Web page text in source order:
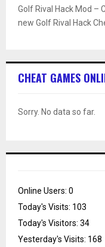
Golf Rival Hack Mod –
new Golf Rival Hack
CHEAT GAMES
Sorry. No data so far.
Online Users: 0
Today's Visits: 103
Today's Visitors: 34
Yesterday's Visits: 168